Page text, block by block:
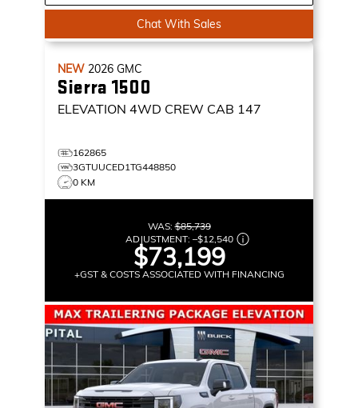
Chat With Sales
NEW 2026 GMC
Sierra 1500
ELEVATION 4WD CREW CAB 147
162865
3GTUUCED1TG448850
0 KM
WAS:$85,739
ADJUSTMENT: –$12,540
$73,199
+GST & COSTS ASSOCIATED WITH FINANCING